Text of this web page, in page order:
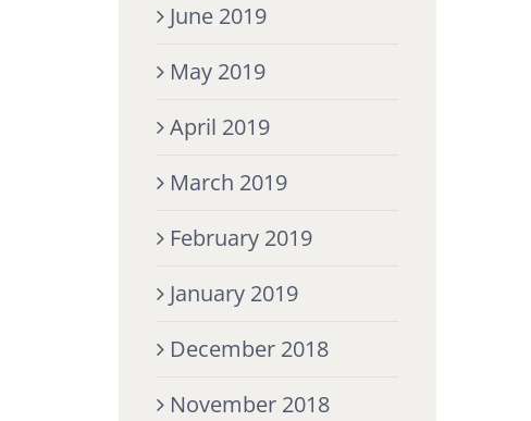
June 2019
May 2019
April 2019
March 2019
February 2019
January 2019
December 2018
November 2018